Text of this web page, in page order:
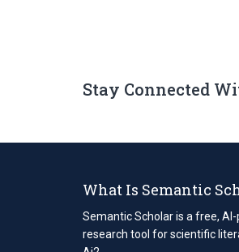
Stay Connected
What Is Semantic
Semantic Scholar is a free,
research tool for scientific